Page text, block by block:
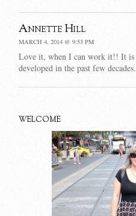
Annette Hill
MARCH 4, 2014 @ 9:53 PM
Love it, when I can work it!! It is
developed in the past few decades.
WELCOME